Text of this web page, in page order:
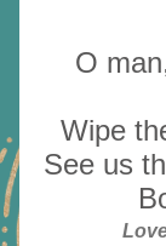
O
Wipe
See us